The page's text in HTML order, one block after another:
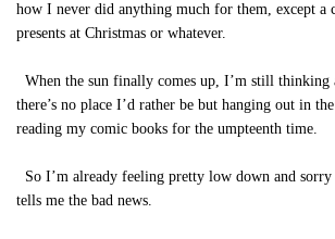
how I never did anything much for them, except a
presents at Christmas or whatever.
When the sun finally comes up, I’m still thinking
there’s no place I’d rather be but hanging out in
reading my comic books for the umpteenth time.
So I’m already feeling pretty low down and
tells me the bad news.